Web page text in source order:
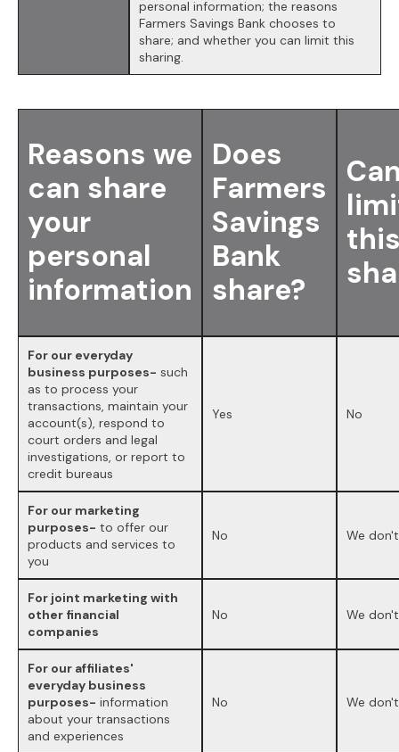
personal information; the reasons
Farmers Savings Bank chooses to
share; and whether you can limit this
sharing.
Reasons we
can share
your
personal
information
Does
Farmers
Savings
Bank
share?
For our everyday
business purposes- such
as to process your
transactions, maintain your
account(s), respond to
court orders and legal
investigations, or report to
credit bureaus
Yes No
For our marketing
purposes- to offer our
products and services to
you
No We
For joint marketing with
other financial
companies
No We
For our affiliates'
everyday business
purposes- information
about your transactions
and experiences
No We